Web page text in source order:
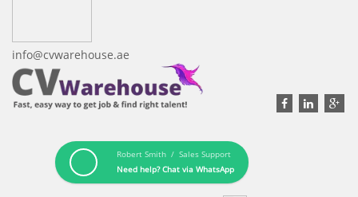
info@cvwarehouse.ae
Robert Smith / Sales Support
Need help? Chat via WhatsApp